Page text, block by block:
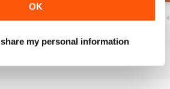
OK
my personal information
View|Add to Cart
Fall 2022
View|Add to Cart